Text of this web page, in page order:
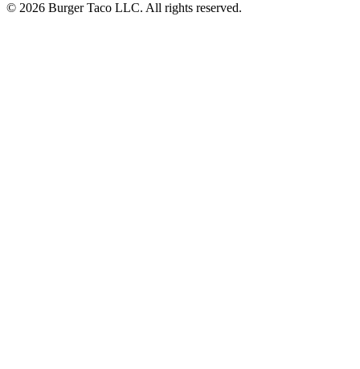
© 2026 Burger Taco LLC. All rights reserved.